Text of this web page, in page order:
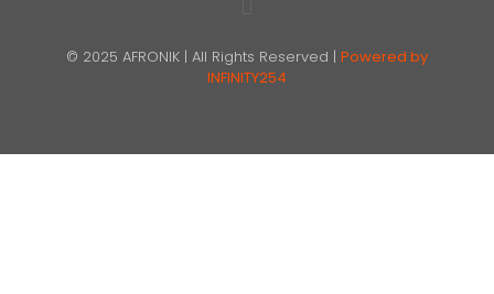
© 2025 AFRONIK | All Rights Reserved | Powered by
INFINITY254